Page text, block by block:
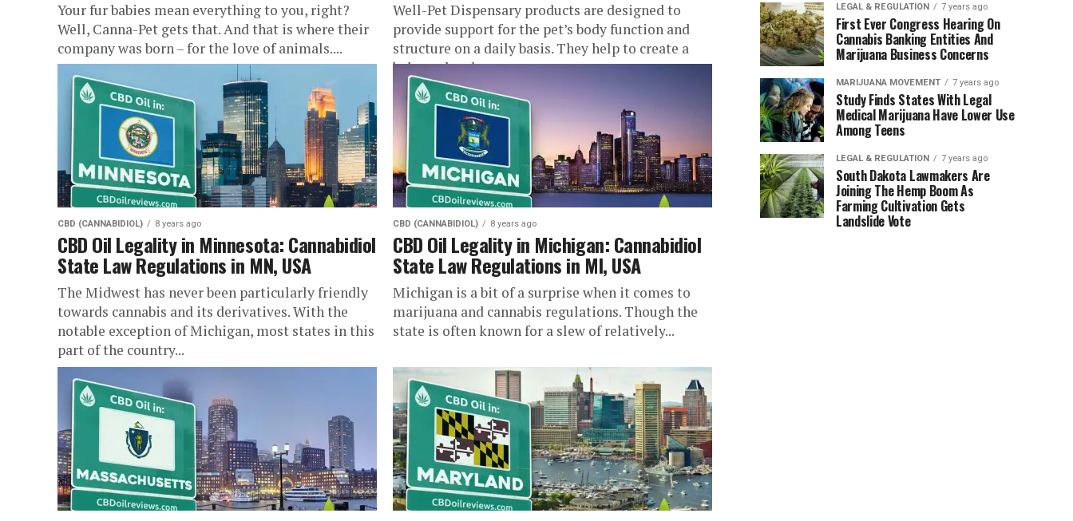
Your fur babies mean everything to you, right?
Well, Canna-Pet gets that. And that is where their
company was born – for the love of animals....
Well-Pet Dispensary products are designed to
provide support for the pet’s body function and
structure on a daily basis. They help to create a
balanced and...
CBD (CANNABIDIOL) 8 years ago
CBD Oil Legality in Minnesota: Cannabidiol
State Law Regulations in MN, USA
The Midwest has never been particularly friendly
towards cannabis and its derivatives. With the
notable exception of Michigan, most states in this
part of the country...
CBD (CANNABIDIOL) 8 years ago
CBD Oil Legality in Michigan: Cannabidiol
State Law Regulations in MI, USA
Michigan is a bit of a surprise when it comes to
marijuana and cannabis regulations. Though the
state is often known for a slew of relatively...
LEGAL & REGULATION 7 years ago
First Ever Congress Hearing On
Cannabis Banking Entities And
Marijuana Business Concerns
MARIJUANA MOVEMENT 7 years ago
Study Finds States With Legal
Medical Marijuana Have Lower Use
Among Teens
LEGAL & REGULATION 7 years ago
South Dakota Lawmakers Are
Joining The Hemp Boom As
Farming Cultivation Gets
Landslide Vote